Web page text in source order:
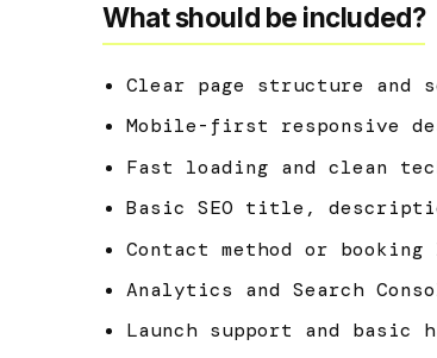
What should be included?
Clear page structure and
Mobile-first responsive
Fast loading and clean
Basic SEO title,
Contact method or
Analytics and Search
Launch support and basic